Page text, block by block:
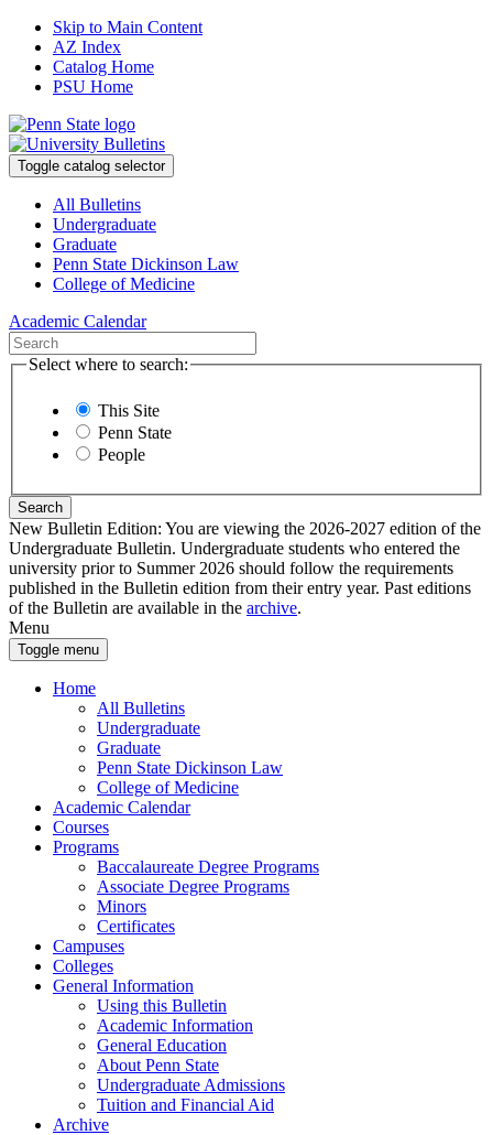
Skip to Main Content
AZ Index
Catalog Home
PSU Home
Toggle catalog selector
All Bulletins
Undergraduate
Graduate
Penn State Dickinson Law
College of Medicine
Academic Calendar
Select where to search:
This Site
Penn State
People
Search
New Bulletin Edition: You are viewing the 2026-2027 edition of the
Undergraduate Bulletin. Undergraduate students who entered the
university prior to Summer 2026 should follow the requirements
published in the Bulletin edition from their entry year. Past editions
of the Bulletin are available in the archive.
Menu
Toggle menu
Home
All Bulletins
Undergraduate
Graduate
Penn State Dickinson Law
College of Medicine
Academic Calendar
Courses
Programs
Baccalaureate Degree Programs
Associate Degree Programs
Minors
Certificates
Campuses
Colleges
General Information
Using this Bulletin
Academic Information
General Education
About Penn State
Undergraduate Admissions
Tuition and Financial Aid
Archive